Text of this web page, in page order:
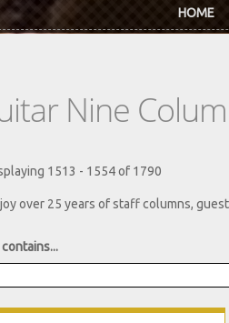
HOME
Nine
1513 - 1554 of 1790
over 25 years of staff columns,